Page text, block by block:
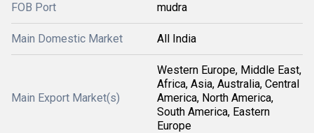
FOB Port mudra
Main Domestic Market All India
Main Export Market(s)
Western Europe, Middle East,
Africa, Asia, Australia, Central
America, North America,
South America, Eastern
Europe